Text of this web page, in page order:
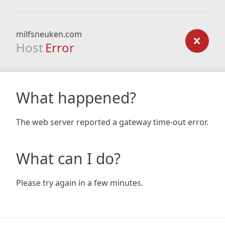
milfsneuken.com
Host Error
What happened?
The web server reported a gateway time-out error.
What can I do?
Please try again in a few minutes.